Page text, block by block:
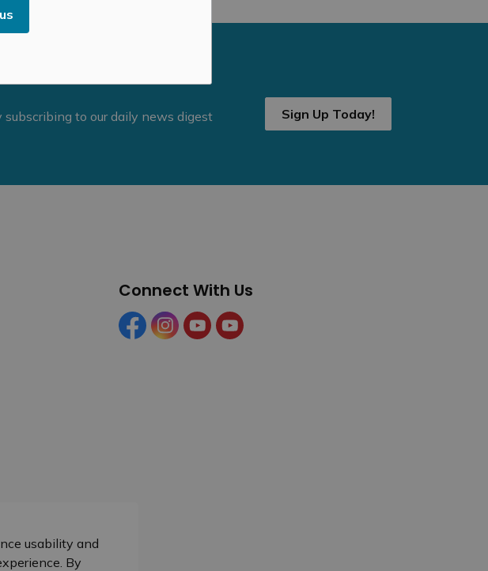
to our daily news digest Sign Up Today!
Connect With Us
FacebookInstagramYouTubeYouTube (Tourism)
usability and
By